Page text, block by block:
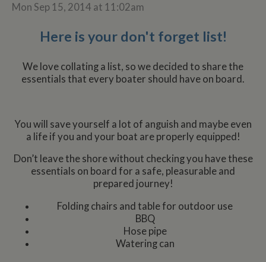
Mon Sep 15, 2014 at 11:02am
Here is your don't forget list!
We love collating a list, so we decided to share the
essentials that every boater should have on board.
You will save yourself a lot of anguish and maybe even
a life if you and your boat are properly equipped!
Don’t leave the shore without checking you have these
essentials on board for a safe, pleasurable and
prepared journey!
Folding chairs and table for outdoor use
BBQ
Hose pipe
Watering can